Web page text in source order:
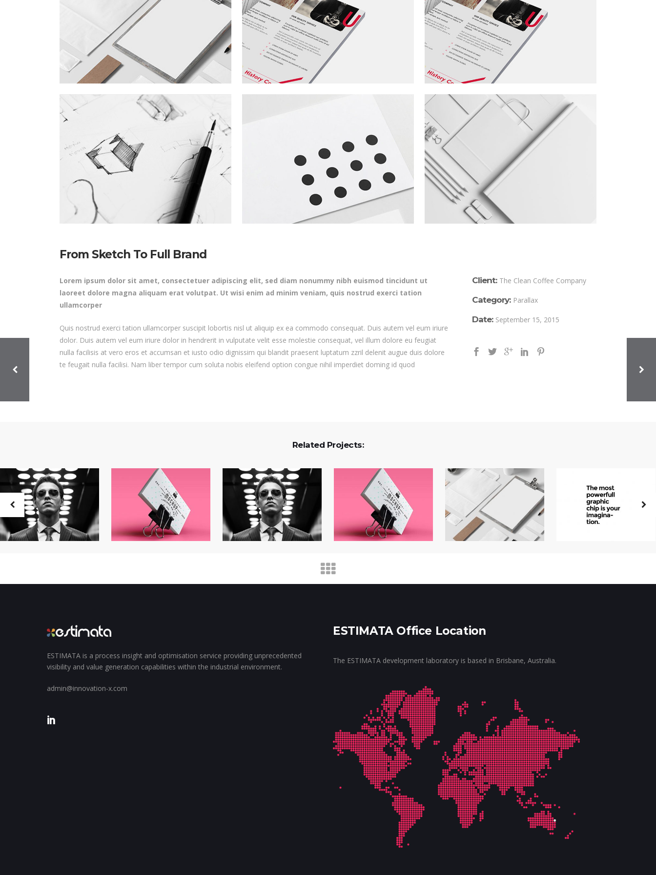
From Sketch To Full Brand
Lorem ipsum dolor sit amet, consectetuer adipiscing elit, sed diam nonummy nibh euismod tincidunt ut
laoreet dolore magna aliquam erat volutpat. Ut wisi enim ad minim veniam, quis nostrud exerci tation
ullamcorper
Quis nostrud exerci tation ullamcorper suscipit lobortis nisl ut aliquip ex ea commodo consequat. Duis autem vel eum iriure
dolor. Duis autem vel eum iriure dolor in hendrerit in vulputate velit esse molestie consequat, vel illum dolore eu feugiat
nulla facilisis at vero eros et accumsan et iusto odio dignissim qui blandit praesent luptatum zzril delenit augue duis dolore
te feugait nulla facilisi. Nam liber tempor cum soluta nobis eleifend option congue nihil imperdiet doming id quod
Client: The Clean Coffee Company
Category: Parallax
Date: September 15, 2015
Related Projects:
ESTIMATA is a process insight and optimisation service providing unprecedented
visibility and value generation capabilities within the industrial environment.
admin@innovation-x.com
ESTIMATA Office Location
The ESTIMATA development laboratory is based in Brisbane, Australia.